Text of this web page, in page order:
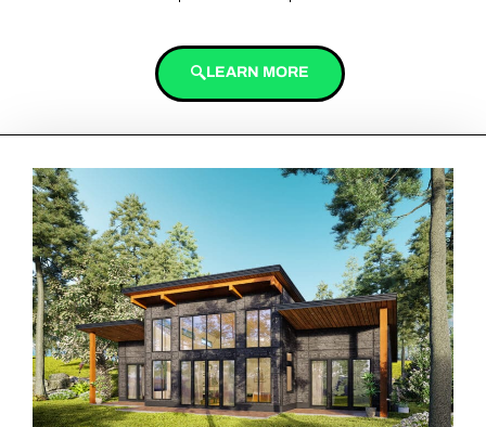
LEARN MORE